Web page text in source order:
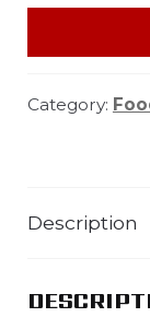
Category:
Description